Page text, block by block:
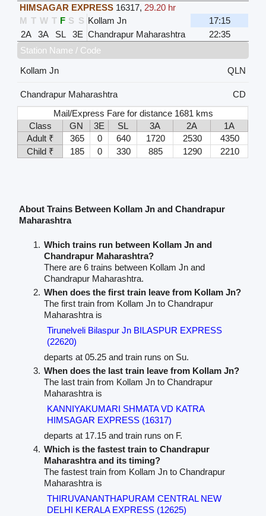
HIMSAGAR EXPRESS 16317, 29.20 hr
M T W T F S S Kollam Jn
17:15
2A
3A SL 3E Chandrapur Maharashtra
22:35
Station Name / Code
Kollam Jn
QLN
Chandrapur Maharashtra
CD
Mail/Express Fare for distance 1681 kms
Class
GN 3E SL 3A 2A
1A
Adult ₹
365 0 640 1720 2530
4350
Child ₹
185 0 330 885 1290 2210
About Trains Between Kollam Jn and Chandrapur
Maharashtra
Which trains run between Kollam Jn and
Chandrapur Maharashtra?
There are 6 trains between Kollam Jn and
Chandrapur Maharashtra.
When does the first train leave from Kollam Jn?
The first train from Kollam Jn to Chandrapur
Maharashtra is
Tirunelveli Bilaspur Jn BILASPUR EXPRESS
(22620)
departs at 05.25 and train runs on Su.
When does the last train leave from Kollam Jn?
The last train from Kollam Jn to Chandrapur
Maharashtra is
KANNIYAKUMARI SHMATA VD KATRA
HIMSAGAR EXPRESS (16317)
departs at 17.15 and train runs on F.
Which is the fastest train to Chandrapur
Maharashtra and its timing?
The fastest train from Kollam Jn to Chandrapur
Maharashtra is
THIRUVANANTHAPURAM CENTRAL NEW
DELHI KERALA EXPRESS (12625)